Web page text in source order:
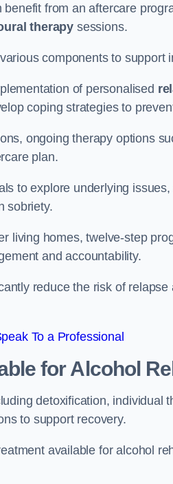
from an aftercare
therapy sessions.
components to
of personalised
coping strategies to
ongoing therapy options
plan.
to explore underlying
sobriety.
living homes, twelve-step
and accountability.
reduce the risk of
To a Professional
for Alcohol
detoxification, individual
to support recovery.
available for alcohol